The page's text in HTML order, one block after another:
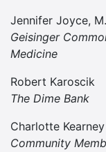
Jennifer Joyce,
Geisinger
Medicine
Robert Karoscik
The Dime Bank
Charlotte Kearney
Community